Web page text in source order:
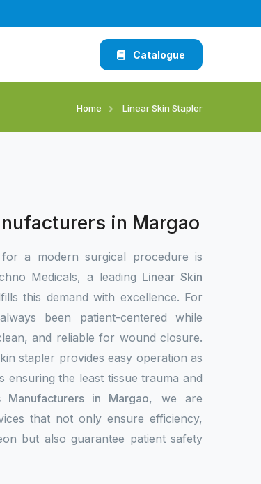
Catalogue
Home Linear Skin Stapler
in Margao
a modern surgical procedure is
Medicals, a leading Linear Skin
this demand with excellence. For
been patient-centered while
and reliable for wound closure.
stapler provides easy operation as
ensuring the least tissue trauma and
Manufacturers in Margao, we are
that not only ensure efficiency,
but also guarantee patient safety